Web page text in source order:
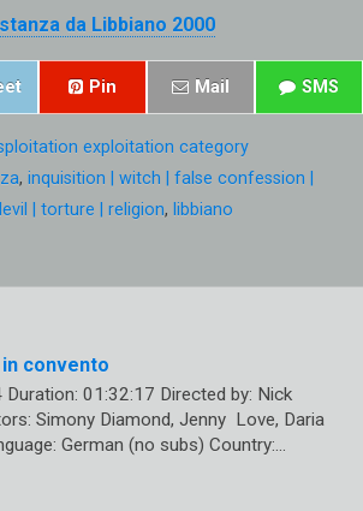
da Libbiano 2000
Pin Mail SMS
exploitation category
, inquisition | witch | false confession |
| torture | religion, libbiano
convento
Duration: 01:32:17 Directed by: Nick
Simony Diamond, Jenny Love, Daria
German (no subs) Country:…